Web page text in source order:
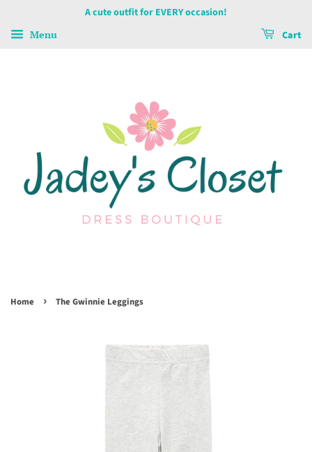
A cute outfit for EVERY occasion!
Menu Cart
Home › The Gwinnie Leggings